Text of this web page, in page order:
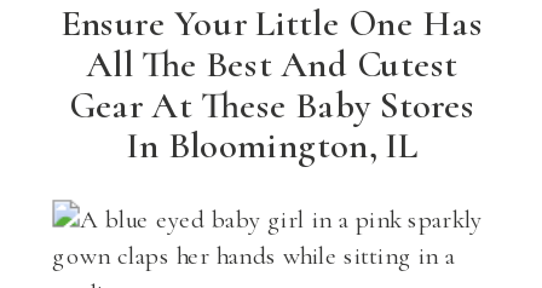
Ensure Your Little One Has
All The Best And Cutest
Gear At These Baby Stores
In Bloomington, IL